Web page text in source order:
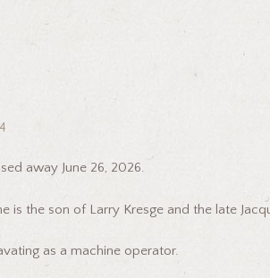
4
away June 26, 2026.
is the son of Larry Kresge and the late
as a machine operator.